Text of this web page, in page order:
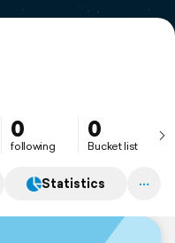
0
following
0
Bucket list
Statistics